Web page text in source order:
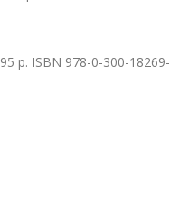
p. ISBN 978-0-300-18269-